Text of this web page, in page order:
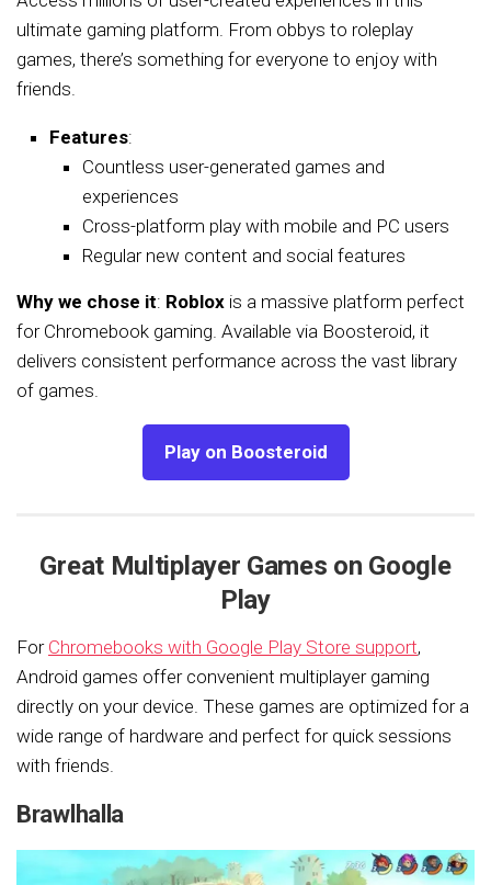
ultimate gaming platform. From obbys to roleplay
games, there’s something for everyone to enjoy with
friends.
Features:
Countless user-generated games and
experiences
Cross-platform play with mobile and PC users
Regular new content and social features
Why we chose it: Roblox is a massive platform perfect
for Chromebook gaming. Available via Boosteroid, it
delivers consistent performance across the vast library
of games.
Play on Boosteroid
Great Multiplayer Games on Google
Play
For Chromebooks with Google Play Store support,
Android games offer convenient multiplayer gaming
directly on your device. These games are optimized for a
wide range of hardware and perfect for quick sessions
with friends.
Brawlhalla